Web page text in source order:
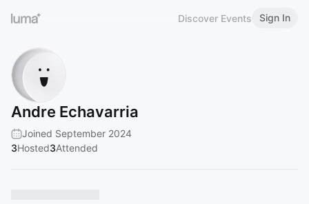
Discover Events Sign In
Andre Echavarria
Joined September 2024
3Hosted3Attended